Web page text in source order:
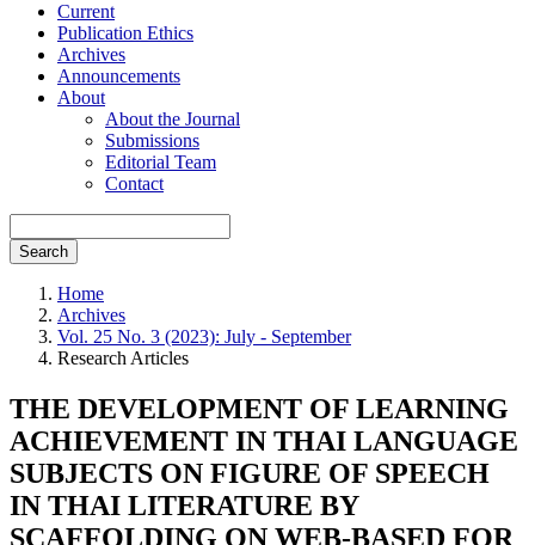
Current
Publication Ethics
Archives
Announcements
About
About the Journal
Submissions
Editorial Team
Contact
Search
Home
Archives
Vol. 25 No. 3 (2023): July - September
Research Articles
THE DEVELOPMENT OF LEARNING
ACHIEVEMENT IN THAI LANGUAGE
SUBJECTS ON FIGURE OF SPEECH
IN THAI LITERATURE BY
SCAFFOLDING ON WEB-BASED FOR